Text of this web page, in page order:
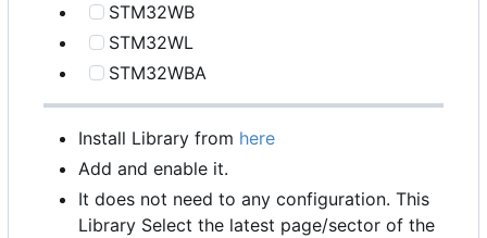
STM32WB
STM32WL
STM32WBA
Install Library from here
Add and enable it.
It does not need to any configuration. This
Library Select the latest page/sector of the